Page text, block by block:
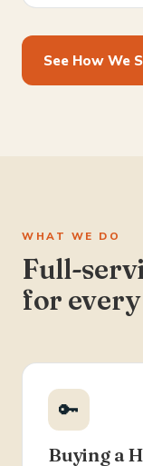
See How We
WHAT WE DO
Full-
for
🔑
Buying a